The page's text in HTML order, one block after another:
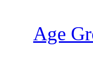
Age